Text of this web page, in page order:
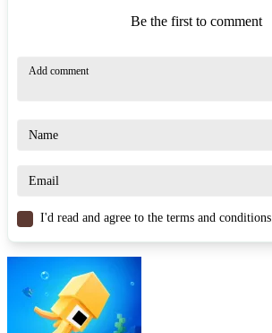
Be the first to comment
I'd read and agree to the terms and conditions.